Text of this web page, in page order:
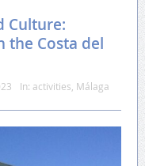
Culture:
the Costa del
In: activities Málaga